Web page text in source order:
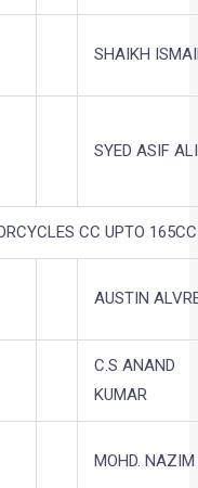
SHAIKH
SYED ASIF ALI
CC UPTO
AUSTIN
C.S ANAND
KUMAR
MOHD. NAZIM